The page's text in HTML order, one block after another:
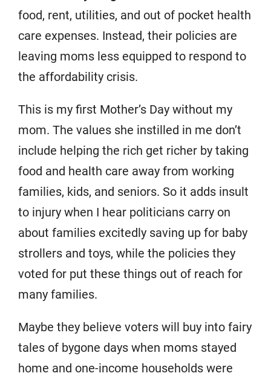
food, rent, utilities, and out of pocket health
care expenses. Instead, their policies are
leaving moms less equipped to respond to
the affordability crisis.
This is my first Mother’s Day without my
mom. The values she instilled in me don’t
include helping the rich get richer by taking
food and health care away from working
families, kids, and seniors. So it adds insult
to injury when I hear politicians carry on
about families excitedly saving up for baby
strollers and toys, while the policies they
voted for put these things out of reach for
many families.
Maybe they believe voters will buy into fairy
tales of bygone days when moms stayed
home and one-income households were